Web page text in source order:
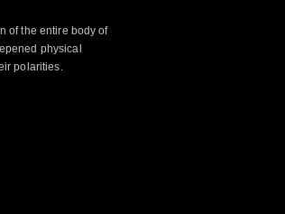
of the entire body of
physical
polarities.